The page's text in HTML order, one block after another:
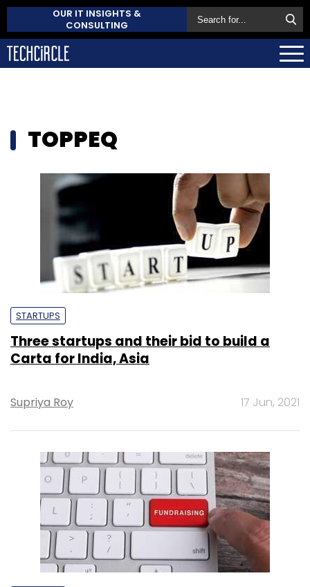
OUR IT INSIGHTS &
CONSULTING
TOPPEQ
STARTUPS
Three startups and their bid to build a
Carta for India, Asia
Supriya Roy 17 Jun, 2021